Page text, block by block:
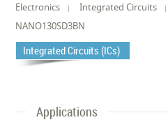
Electronics Integrated Circuits
NANO130SD3BN
Integrated Circuits (ICs)
Applications